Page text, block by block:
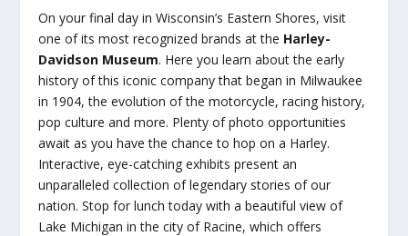
On your final day in Wisconsin’s Eastern Shores, visit
one of its most recognized brands at the Harley-
Davidson Museum. Here you learn about the early
history of this iconic company that began in Milwaukee
in 1904, the evolution of the motorcycle, racing history,
pop culture and more. Plenty of photo opportunities
await as you have the chance to hop on a Harley.
Interactive, eye-catching exhibits present an
unparalleled collection of legendary stories of our
nation. Stop for lunch today with a beautiful view of
Lake Michigan in the city of Racine, which offers